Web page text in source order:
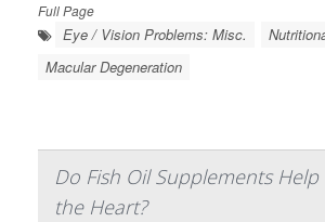
Full Page
Eye / Vision Problems: Misc.
Macular Degeneration
Do Fish Oil Supplements
the Heart?